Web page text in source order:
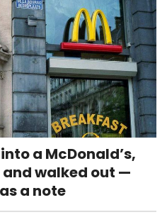
a McDonald’s,
walked out —
a note